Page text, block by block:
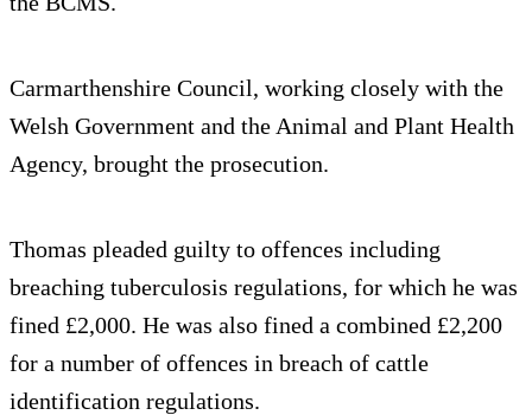
Carmarthenshire Council, working closely with the
Welsh Government and the Animal and Plant Health
Agency, brought the prosecution.
Thomas pleaded guilty to offences including
breaching tuberculosis regulations, for which he was
fined £2,000. He was also fined a combined £2,200
for a number of offences in breach of cattle
identification regulations.